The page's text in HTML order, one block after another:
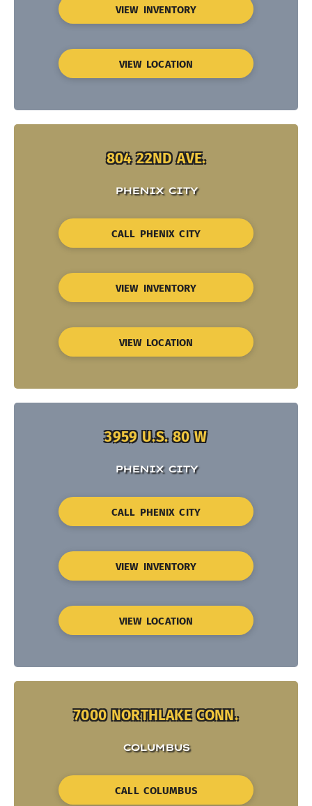
VIEW INVENTORY
VIEW LOCATION
804 22ND AVE.
PHENIX CITY
CALL PHENIX CITY
VIEW INVENTORY
VIEW LOCATION
3959 U.S. 80 W
PHENIX CITY
CALL PHENIX CITY
VIEW INVENTORY
VIEW LOCATION
7000 NORTHLAKE CONN.
COLUMBUS
CALL COLUMBUS